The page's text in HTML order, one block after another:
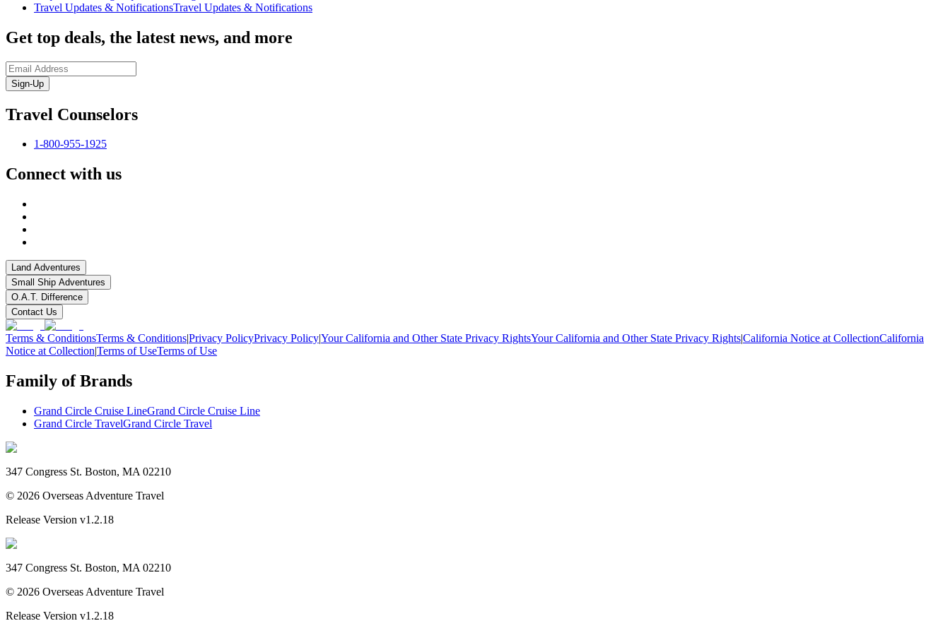
Travel Updates & NotificationsTravel Updates & Notifications
Get top deals, the latest news, and more
Sign-Up
Travel Counselors
1-800-955-1925
Connect with us
Land Adventures
Small Ship Adventures
O.A.T. Difference
Contact Us
Terms & ConditionsTerms & Conditions|Privacy PolicyPrivacy Policy|Your California and Other State Privacy RightsYour California and Other State Privacy Rights|California Notice at CollectionCalifornia
Notice at Collection|Terms of UseTerms of Use
Family of Brands
Grand Circle Cruise LineGrand Circle Cruise Line
Grand Circle TravelGrand Circle Travel
347 Congress St. Boston, MA 02210
© 2026 Overseas Adventure Travel
Release Version v1.2.18
347 Congress St. Boston, MA 02210
© 2026 Overseas Adventure Travel
Release Version v1.2.18